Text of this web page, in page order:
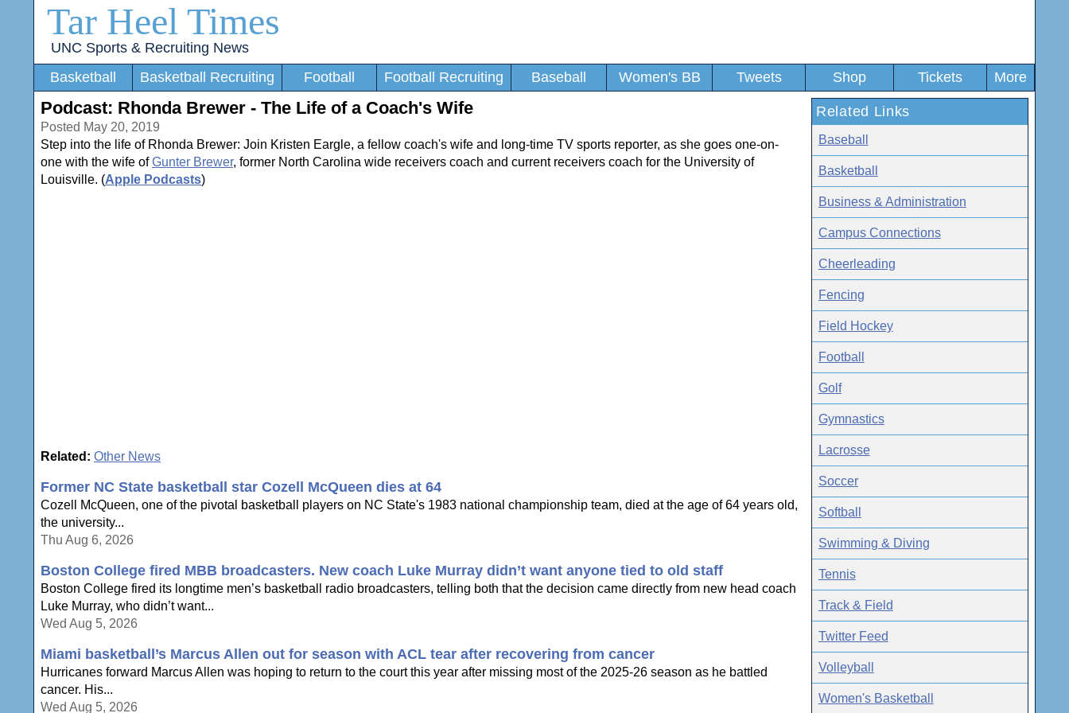
Tar Heel Times
UNC Sports & Recruiting News
Basketball
Basketball Recruiting Football Football Recruiting Baseball Women's BB Tweets Shop Tickets More
Podcast: Rhonda Brewer - The Life of a Coach's Wife
Posted May 20, 2019
Step into the life of Rhonda Brewer: Join Kristen Eargle, a fellow coach's wife and long-time TV sports reporter, as she goes one-on-
one with the wife ofGunter Brewer, former North Carolina wide receivers coach and current receivers coach for the University of
Louisville. (Apple Podcasts)
Related: Other News
Former NC State basketball star Cozell McQueen dies at 64
Cozell McQueen, one of the pivotal basketball players on NC State's 1983 national championship team, died at the age of 64 years old,
the university...
Thu Aug 6, 2026
Boston College fired MBB broadcasters. New coach Luke Murray didn’t want anyone tied to old staff
Boston College fired its longtime men’s basketball radio broadcasters, telling both that the decision came directly from new head coach
Luke Murray, who didn’t want...
Wed Aug 5, 2026
Miami basketball’s Marcus Allen out for season with ACL tear after recovering from cancer
Hurricanes forward Marcus Allen was hoping to return to the court this year after missing most of the 2025-26 season as he battled
cancer. His...
Wed Aug 5, 2026
Related Links
Baseball
Basketball
Business & Administration
Campus Connections
Cheerleading
Fencing
Field Hockey
Football
Golf
Gymnastics
Lacrosse
Soccer
Softball
Swimming & Diving
Tennis
Track & Field
Twitter Feed
Volleyball
Women's Basketball